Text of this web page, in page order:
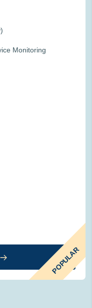
POPULAR
Monitoring